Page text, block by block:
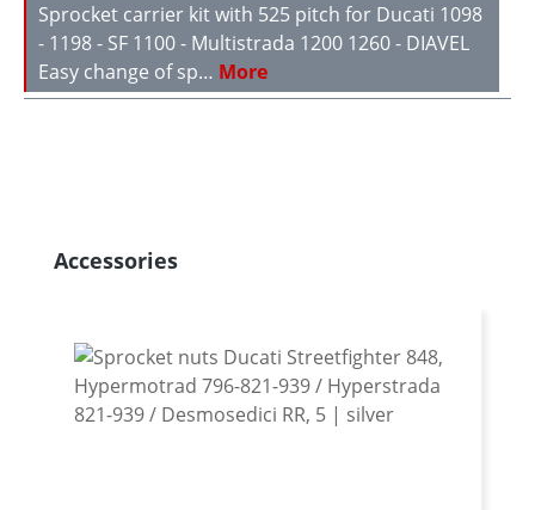
Sprocket carrier kit with 525 pitch for Ducati 1098
- 1198 - SF 1100 - Multistrada 1200 1260 - DIAVEL
Easy change of sp… More
Skip product gallery
Accessories